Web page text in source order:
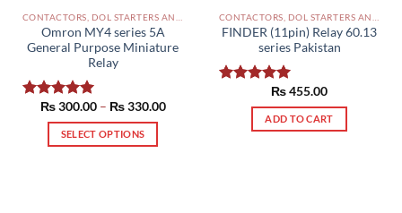
Omron MY4 series 5A
General Purpose Miniature
Relay
Rated5.00
out of 5
₨300.00 – ₨330.00Price
SELECT OPTIONS
FINDER (11pin) Relay 60.13
series Pakistan
5.00
out of 5
₨455.00
ADD TO CART